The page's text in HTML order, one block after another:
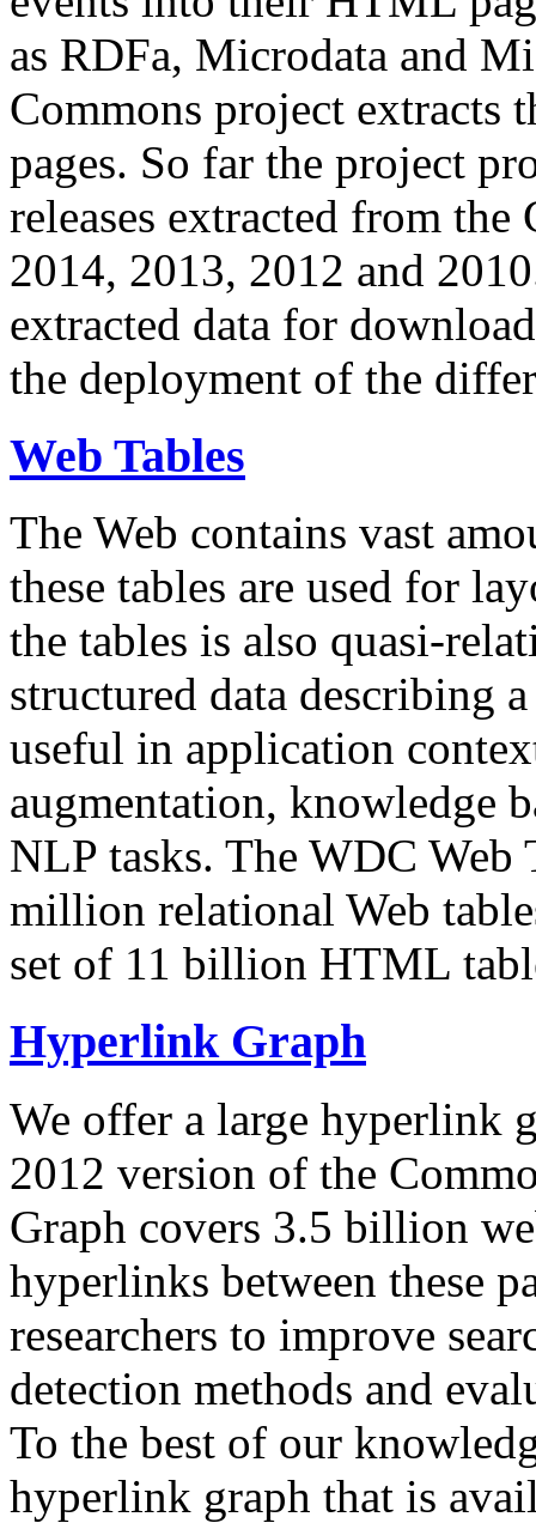
as RDFa, Microdata and
Commons project extracts
pages. So far the project
releases extracted from
2014, 2013, 2012 and
extracted data for
the deployment of the
Web Tables
The Web contains vast
these tables are used for
the tables is also quasi-
structured data describing
useful in application
augmentation, knowledge
NLP tasks. The WDC Web
million relational Web
set of 11 billion HTML
Hyperlink Graph
We offer a large hyperlink
2012 version of the
Graph covers 3.5 billion
hyperlinks between these
researchers to improve
detection methods and
To the best of our
hyperlink graph that is